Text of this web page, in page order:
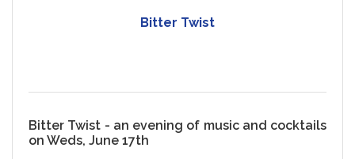
Bitter Twist
Bitter Twist - an evening of music and cocktails
on Weds, June 17th